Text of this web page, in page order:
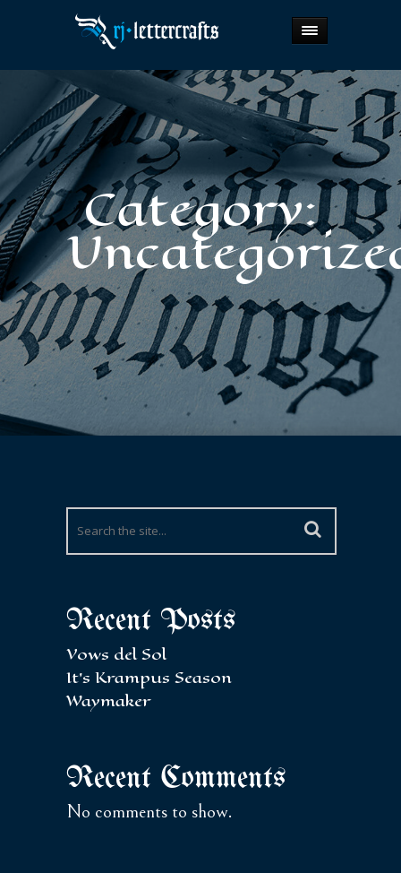
Category:
Recent Posts
Vows del Sol
It’s Krampus Season
Waymaker
Recent Comments
No comments to show.